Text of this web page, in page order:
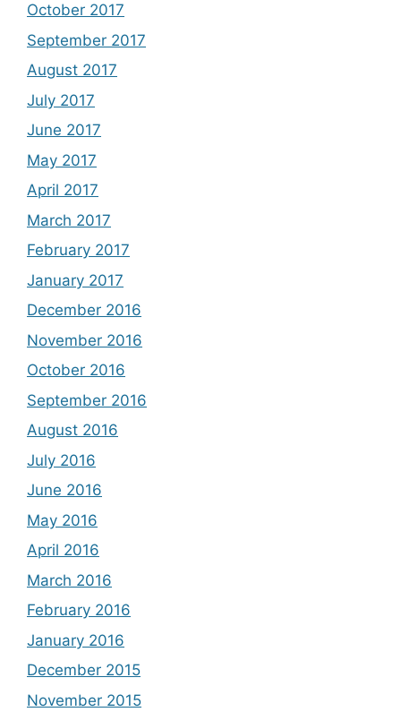
October 2017
September 2017
August 2017
July 2017
June 2017
May 2017
April 2017
March 2017
February 2017
January 2017
December 2016
November 2016
October 2016
September 2016
August 2016
July 2016
June 2016
May 2016
April 2016
March 2016
February 2016
January 2016
December 2015
November 2015